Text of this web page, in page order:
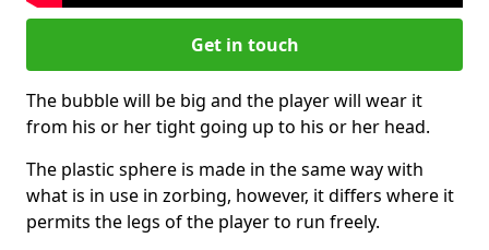
Get in touch
The bubble will be big and the player will wear it
from his or her tight going up to his or her head.
The plastic sphere is made in the same way with
what is in use in zorbing, however, it differs where it
permits the legs of the player to run freely.